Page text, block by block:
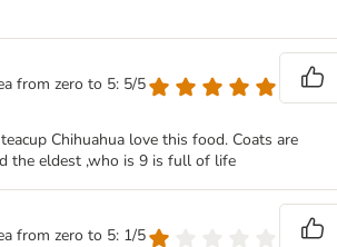
from zero to 5: 5/5
Chihuahua love this food. Coats are
the eldest ,who is 9 is full of life
from zero to 5: 1/5